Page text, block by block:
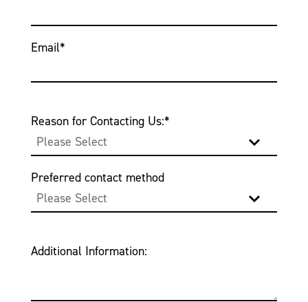
Email*
Reason for Contacting Us:*
Preferred contact method
Additional Information: